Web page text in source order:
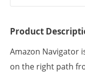
Product
Amazon Navigator
on the right path